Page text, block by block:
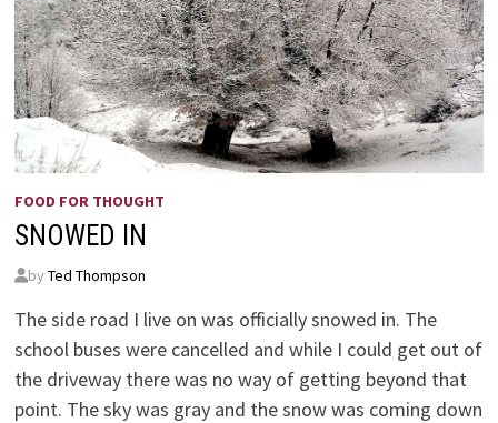
FOOD FOR THOUGHT
SNOWED IN
by Ted Thompson
The side road I live on was officially snowed in. The
school buses were cancelled and while I could get out of
the driveway there was no way of getting beyond that
point. The sky was gray and the snow was coming down